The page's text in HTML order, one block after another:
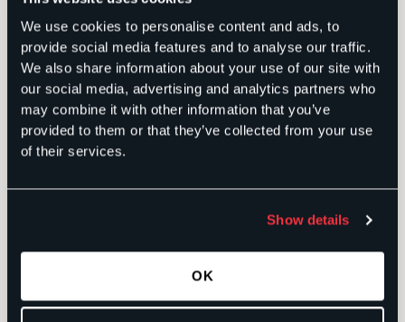
We use cookies to personalise content and ads, to
provide social media features and to analyse our traffic.
We also share information about your use of our site with
our social media, advertising and analytics partners who
may combine it with other information that you’ve
provided to them or that they’ve collected from your use
of their services.
Show details
OK